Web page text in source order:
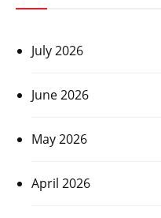
July 2026
June 2026
May 2026
April 2026